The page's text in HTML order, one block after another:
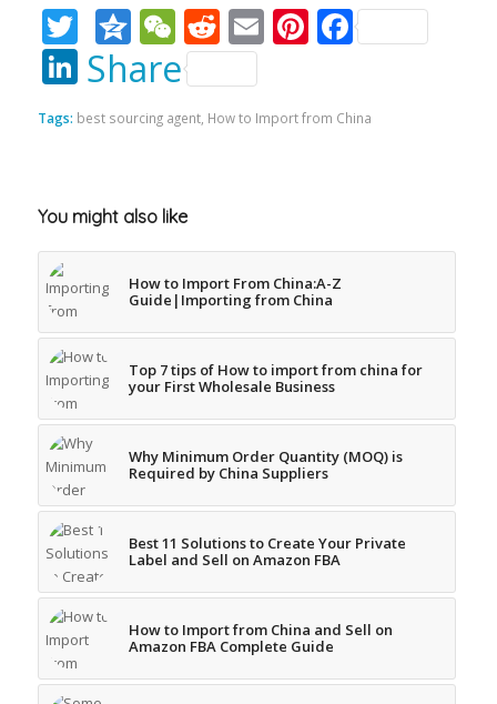
Twitter
Qzone
WeChat
Reddit
EmailPinterest
LinkedIn
Share
Tags: best sourcing agent, How to Import from China
You might also like
How to Import From China:A-Z
Guide|Importing from China
Top 7 tips of How to import from china for
your First Wholesale Business
Why Minimum Order Quantity (MOQ) is
Required by China Suppliers
Best 11 Solutions to Create Your Private
Label and Sell on Amazon FBA
How to Import from China and Sell on
Amazon FBA Complete Guide